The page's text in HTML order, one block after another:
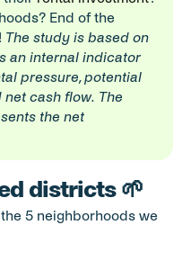
End of the
The study is based on
an internal indicator
pressure, potential
cash flow. The
the net
districts 🌱
5 neighborhoods we